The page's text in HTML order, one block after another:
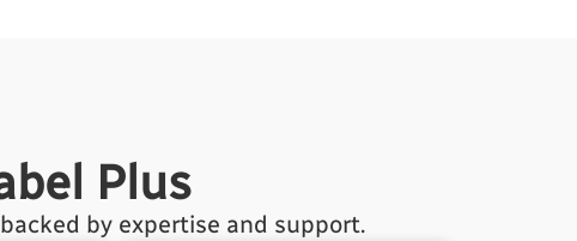
Plus
by expertise and support.